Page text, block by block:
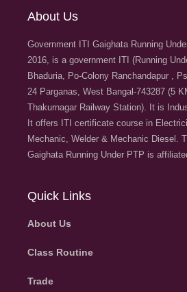
About Us
Government ITI Gaighata Running
2016, is a government ITI (Running
Bhaduria, Po-Colony Ranchandapur ,
24 Parganas, West Bangal-743287 (5
Thakurnagar Railway Station). It is
It offers ITI certificate course in
Mechanic, Welder & Mechanic Diesel.
Gaighata Running Under PTP is
Quick Links
About Us
Class Routine
Trade